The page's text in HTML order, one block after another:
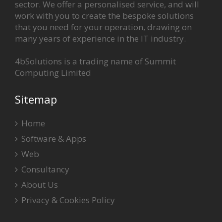
sector. We offer a personalised service, and will
work with you to create the bespoke solutions
that you need for your operation, drawing on
many years of experience in the IT industry.
4bSolutions is a trading name of Summit
Computing Limited
Sitemap
Home
Software & Apps
Web
Consultancy
About Us
Privacy & Cookies Policy